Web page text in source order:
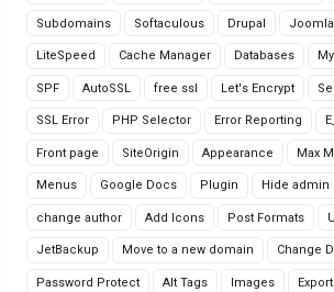
Subdomains Softaculous Drupal Joomla
LiteSpeed Cache Manager Databases
SPF AutoSSL free ssl Let's Encrypt
SSL Error PHP Selector Error Reporting
Front page SiteOrigin Appearance Max
Menus Google Docs Plugin Hide admin
change author Add Icons Post Formats
JetBackup Move to a new domain Change
Password Protect Alt Tags Images